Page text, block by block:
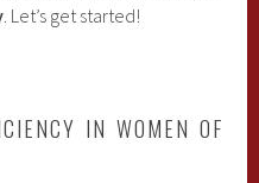
. Let’s get started!
IN WOMEN OF